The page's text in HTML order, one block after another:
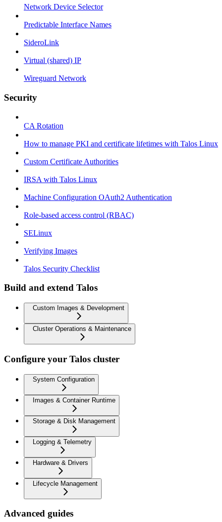
Network Device Selector
Predictable Interface Names
SideroLink
Virtual (shared) IP
Wireguard Network
Security
CA Rotation
How to manage PKI and certificate lifetimes with Talos Linux
Custom Certificate Authorities
IRSA with Talos Linux
Machine Configuration OAuth2 Authentication
Role-based access control (RBAC)
SELinux
Verifying Images
Talos Security Checklist
Build and extend Talos
Custom Images & Development
Cluster Operations & Maintenance
Configure your Talos cluster
System Configuration
Images & Container Runtime
Storage & Disk Management
Logging & Telemetry
Hardware & Drivers
Lifecycle Management
Advanced guides